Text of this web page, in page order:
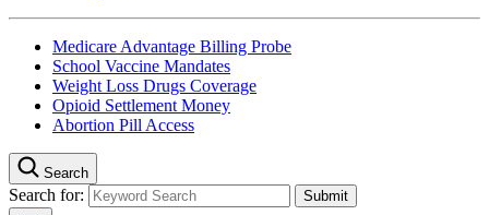
Medicare Advantage Billing Probe
School Vaccine Mandates
Weight Loss Drugs Coverage
Opioid Settlement Money
Abortion Pill Access
Search
Search for: